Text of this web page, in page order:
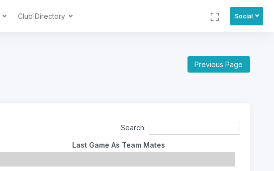
Club Directory Social
Previous Page
Search:
Last Game As Team Mates